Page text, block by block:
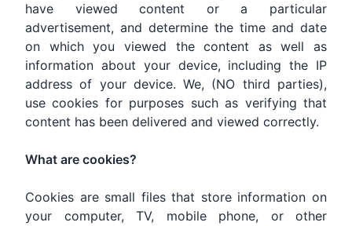
have viewed content or a particular
advertisement, and determine the time and date
on which you viewed the content as well as
information about your device, including the IP
address of your device. We, (NO third parties),
use cookies for purposes such as verifying that
content has been delivered and viewed correctly.
What are cookies?
Cookies are small files that store information on
your computer, TV, mobile phone, or other